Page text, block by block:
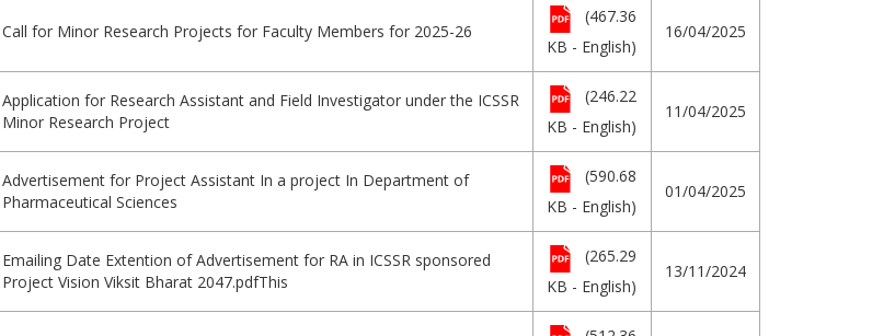
Call for Minor Research Projects for Faculty Members for 2025-26
(467.36
KB - English)
16/04/2025
Application for Research Assistant and Field Investigator under the ICSSR
Minor Research Project
(246.22
KB - English)
11/04/2025
Advertisement for Project Assistant In a project In Department of
Pharmaceutical Sciences
(590.68
KB - English)
01/04/2025
Emailing Date Extention of Advertisement for RA in ICSSR sponsored
Project Vision Viksit Bharat 2047.pdfThis
(265.29
KB - English)
13/11/2024